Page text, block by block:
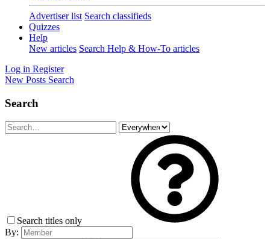
Advertiser list Search classifieds
Quizzes
Help
New articles Search Help & How-To articles
Log in Register
New Posts Search
Search
Search titles only
By: